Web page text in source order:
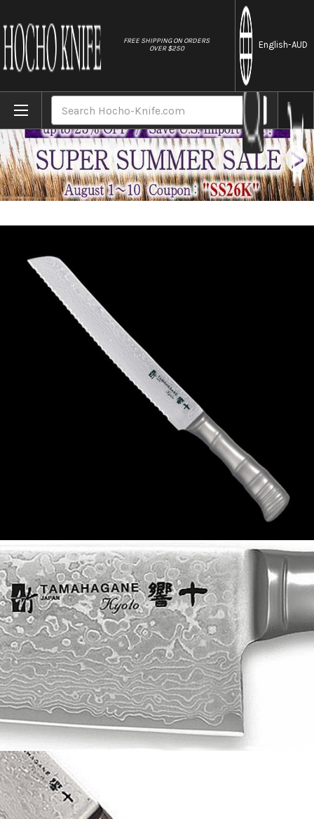
FREE SHIPPING ON ORDERS
OVER $250
English-AUD
Home Brands Tamahagane Banboo Kyoto 63 Layer-